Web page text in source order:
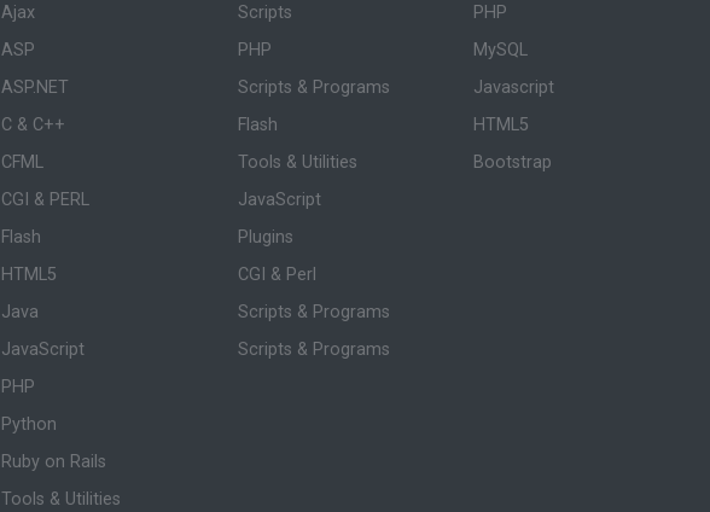
Ajax
ASP
ASP.NET
C & C++
CFML
CGI & PERL
Flash
HTML5
Java
JavaScript
PHP
Python
Ruby on Rails
Tools & Utilities
Scripts
PHP
Scripts & Programs
Flash
Tools & Utilities
JavaScript
Plugins
CGI & Perl
Scripts & Programs
Scripts & Programs
PHP
MySQL
Javascript
HTML5
Bootstrap